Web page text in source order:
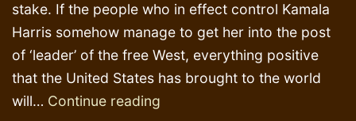
stake. If the people who in effect control Kamala
Harris somehow manage to get her into the post
of ‘leader’ of the free West, everything positive
that the United States has brought to the world
will… Continue reading